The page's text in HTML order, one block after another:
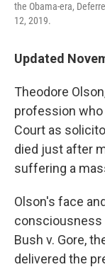
the Obama-era,
12, 2019.
Updated
Theodore
profession who
Court as
died just after
suffering a
Olson's face
consciousness
Bush v. Gore,
delivered the